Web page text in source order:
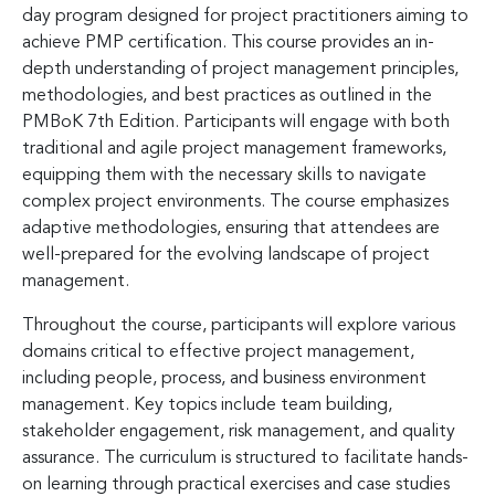
day program designed for project practitioners aiming to
achieve PMP certification. This course provides an in-
depth understanding of project management principles,
methodologies, and best practices as outlined in the
PMBoK 7th Edition. Participants will engage with both
traditional and agile project management frameworks,
equipping them with the necessary skills to navigate
complex project environments. The course emphasizes
adaptive methodologies, ensuring that attendees are
well-prepared for the evolving landscape of project
management.
Throughout the course, participants will explore various
domains critical to effective project management,
including people, process, and business environment
management. Key topics include team building,
stakeholder engagement, risk management, and quality
assurance. The curriculum is structured to facilitate hands-
on learning through practical exercises and case studies